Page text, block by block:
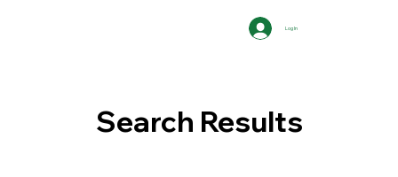
Log In
Search Results